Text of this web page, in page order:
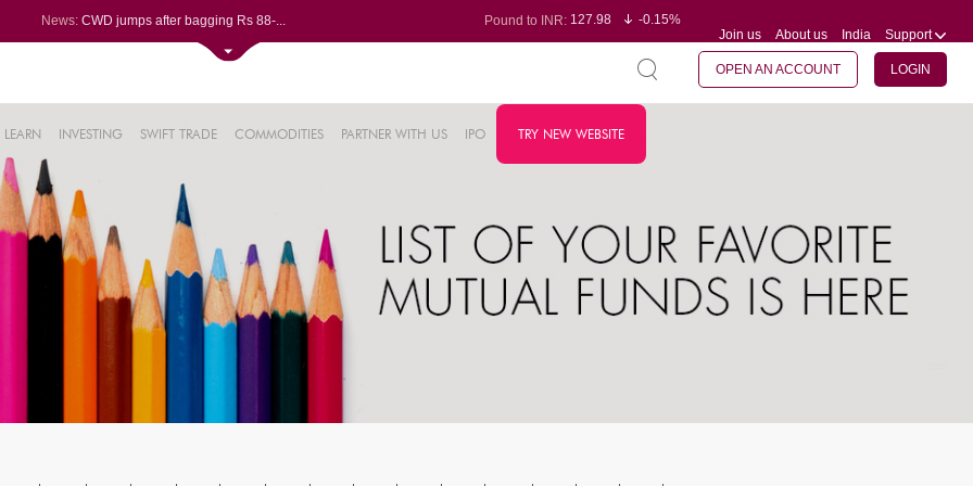
News: CWD jumps after bagging Rs 88-...
P&G Health Q1 PAT jumps 45% Yo...
Trent gains after Q1 PAT climb...
Pound to INR:127.98
-0.15%
-0.10%
Join us About us India Support
OPEN AN ACCOUNT LOGIN
LEARN INVESTING SWIFT TRADE COMMODITIES PARTNER WITH US IPO TRY NEW WEBSITE